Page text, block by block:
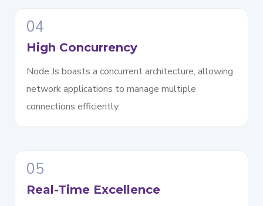
04
High Concurrency
Node.Js boasts a concurrent architecture, allowing
network applications to manage multiple
connections efficiently.
05
Real-Time Excellence